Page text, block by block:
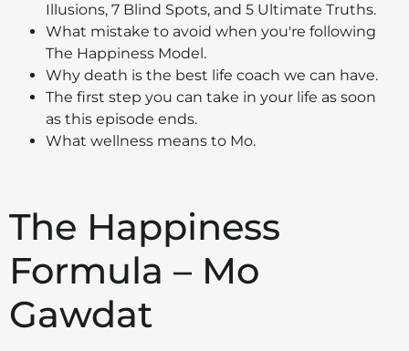
Illusions, 7 Blind Spots, and 5 Ultimate Truths.
What mistake to avoid when you're following
The Happiness Model.
Why death is the best life coach we can have.
The first step you can take in your life as soon
as this episode ends.
What wellness means to Mo.
The Happiness
Formula – Mo
Gawdat